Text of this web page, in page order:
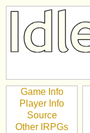
Game Info
Player Info
Source
Other IRPGs